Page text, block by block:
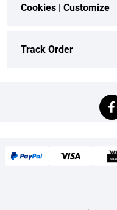
Cookies | Customize
Track Order